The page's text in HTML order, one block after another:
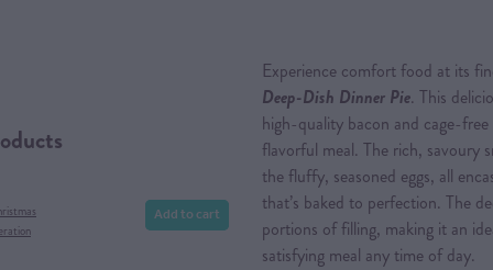
Add to cart
Experience comfort food at its
Deep-Dish Dinner Pie. This
high-quality bacon and cage-free
flavorful meal. The rich, savoury
the fluffy, seasoned eggs, all
that’s baked to perfection. The
portions of filling, making it an
satisfying meal any time of day.